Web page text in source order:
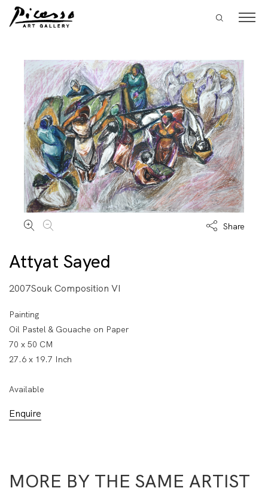
Share
Attyat Sayed
2007Souk Composition VI
Painting
Oil Pastel & Gouache on Paper
70 x 50 CM
27.6 x 19.7 Inch
Available
Enquire
MORE BY THE SAME ARTIST